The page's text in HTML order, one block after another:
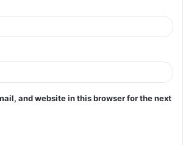
and website in this browser for the next